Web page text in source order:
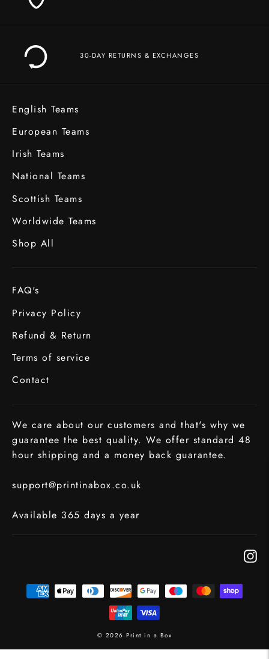
30-DAY RETURNS & EXCHANGES
English Teams
European Teams
Irish Teams
National Teams
Scottish Teams
Worldwide Teams
Shop All
FAQ's
Privacy Policy
Refund & Return
Terms of service
Contact
We care about our customers and that's why we
guarantee the best quality. We offer standard 48
hour shipping and a money back guarantee.
support@printinabox.co.uk
Available 365 days a year
© 2026 Print in a Box